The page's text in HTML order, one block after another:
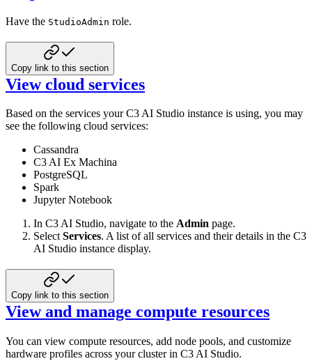
Have the StudioAdmin role.
Copy link to this section
View cloud services
Based on the services your C3 AI Studio instance is using, you may
see the following cloud services:
Cassandra
C3 AI Ex Machina
PostgreSQL
Spark
Jupyter Notebook
In C3 AI Studio, navigate to the Admin page.
SelectServices. A list of all services and their details in the C3
AI Studio instance display.
Copy link to this section
View and manage compute resources
You can view compute resources, add node pools, and customize
hardware profiles across your cluster in C3 AI Studio.